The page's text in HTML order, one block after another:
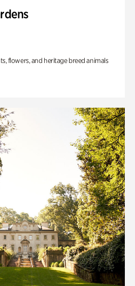
flowers, and heritage breed animals